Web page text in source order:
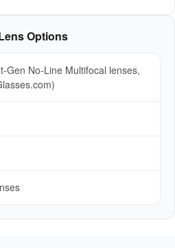
Options
Gen No-Line Multifocal lenses,